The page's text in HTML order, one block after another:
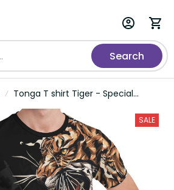
Search
Tonga T shirt Tiger - Special
Version
SALE